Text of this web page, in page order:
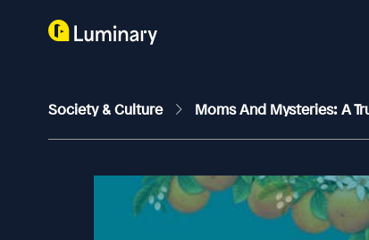
Society & Culture Moms And Mysteries: A